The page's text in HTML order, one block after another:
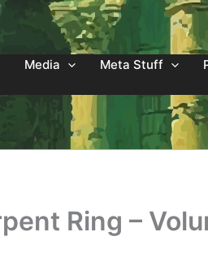
Media Meta Stuff
Ring –